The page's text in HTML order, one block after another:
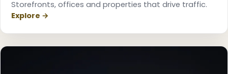
Storefronts, offices and properties that drive traffic.
Explore →